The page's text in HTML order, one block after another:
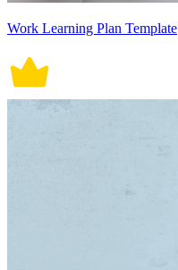
Work Learning Plan Template